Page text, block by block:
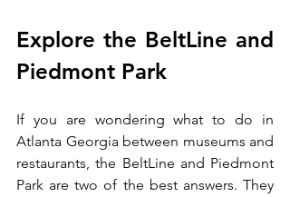
Explore the BeltLine and
Piedmont Park
If you are wondering what to do in
Atlanta Georgia between museums and
restaurants, the BeltLine and Piedmont
Park are two of the best answers. They